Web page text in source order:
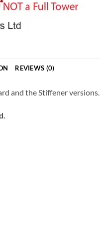
REVIEWS (0)
and the Stiffener versions.